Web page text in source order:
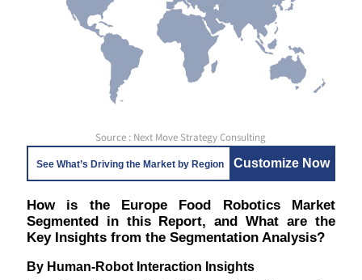
Source : Next Move Strategy Consulting
See What’s Driving the Market by Region Customize Now
How is the Europe Food Robotics Market
Segmented in this Report, and What are the
Key Insights from the Segmentation Analysis?
By Human-Robot Interaction Insights